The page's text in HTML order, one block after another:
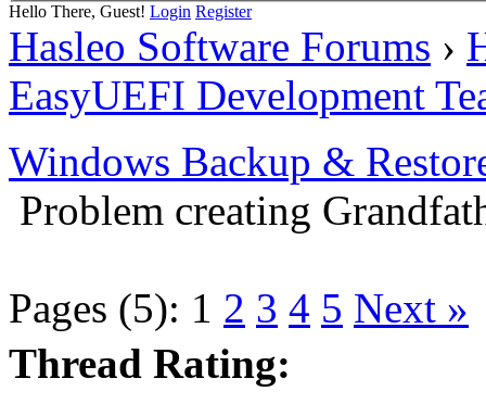
Hello There, Guest! Login Register
Hasleo Software Forums ›
EasyUEFI Development
Windows Backup &
Problem creating
Pages (5): 1 2 3 4 5 Next »
Thread Rating: